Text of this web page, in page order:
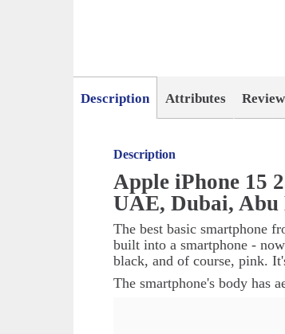
Description Attributes
Description
Apple iPhone 15
UAE, Dubai, Abu
The best basic smartphone
built into a smartphone -
black, and of course, pink.
The smartphone's body has